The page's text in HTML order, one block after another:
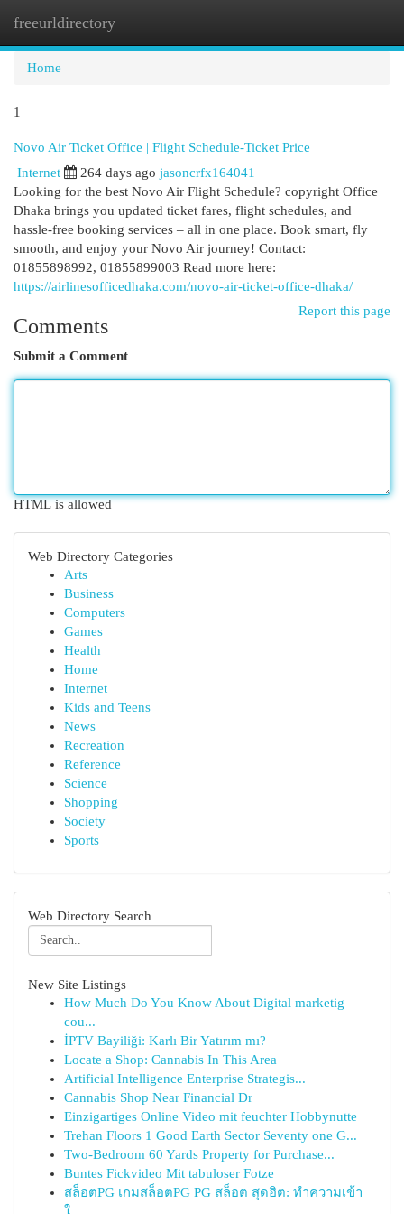
freeurldirectory
Home
1
Novo Air Ticket Office | Flight Schedule-Ticket Price
Internet 264 days ago jasoncrfx164041
Looking for the best Novo Air Flight Schedule? copyright Office
Dhaka brings you updated ticket fares, flight schedules, and
hassle-free booking services – all in one place. Book smart, fly
smooth, and enjoy your Novo Air journey! Contact:
01855898992, 01855899003 Read more here:
https://airlinesofficedhaka.com/novo-air-ticket-office-dhaka/
Report this page
Comments
Submit a Comment
HTML is allowed
Web Directory Categories
Arts
Business
Computers
Games
Health
Home
Internet
Kids and Teens
News
Recreation
Reference
Science
Shopping
Society
Sports
Web Directory Search
New Site Listings
How Much Do You Know About Digital marketig
cou...
İPTV Bayiliği: Karlı Bir Yatırım mı?
Locate a Shop: Cannabis In This Area
Artificial Intelligence Enterprise Strategis...
Cannabis Shop Near Financial Dr
Einzigartiges Online Video mit feuchter Hobbynutte
Trehan Floors 1 Good Earth Sector Seventy one G...
Two-Bedroom 60 Yards Property for Purchase...
Buntes Fickvideo Mit tabuloser Fotze
สล็อตPG เกมสล็อตPG PG สล็อต สุดฮิต: ทำความเข้า